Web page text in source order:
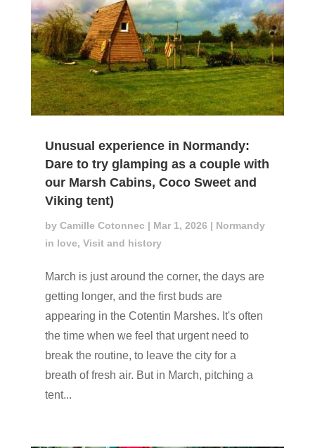
Unusual experience in Normandy:
Dare to try glamping as a couple with
our Marsh Cabins, Coco Sweet and
Viking tent)
by Camille Cotonnec | Mar 1, 2026 | Normandy
in love, Visit and history
March is just around the corner, the days are
getting longer, and the first buds are
appearing in the Cotentin Marshes. It's often
the time when we feel that urgent need to
break the routine, to leave the city for a
breath of fresh air. But in March, pitching a
tent...